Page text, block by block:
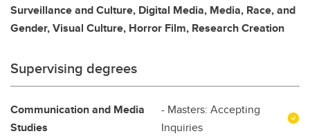
Surveillance and Culture, Digital Media, Media, Race, and
Gender, Visual Culture, Horror Film, Research Creation
Supervising degrees
Communication and Media
Studies
- Masters: Accepting
Inquiries